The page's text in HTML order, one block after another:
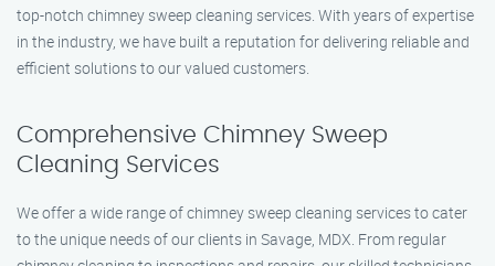
top-notch chimney sweep cleaning services. With years of expertise
in the industry, we have built a reputation for delivering reliable and
efficient solutions to our valued customers.
Comprehensive Chimney Sweep
Cleaning Services
We offer a wide range of chimney sweep cleaning services to cater
to the unique needs of our clients in Savage, MDX. From regular